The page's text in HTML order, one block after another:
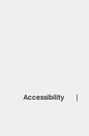
Accessibility